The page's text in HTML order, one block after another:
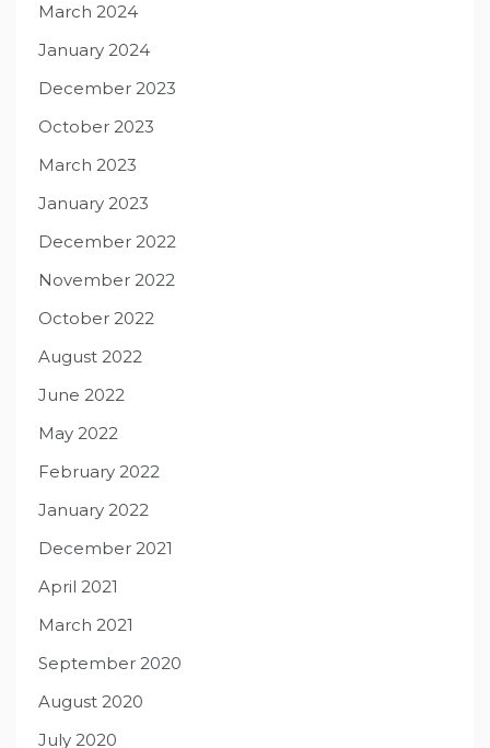
March 2024
January 2024
December 2023
October 2023
March 2023
January 2023
December 2022
November 2022
October 2022
August 2022
June 2022
May 2022
February 2022
January 2022
December 2021
April 2021
March 2021
September 2020
August 2020
July 2020